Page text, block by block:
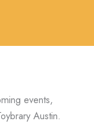
events,
Austin.